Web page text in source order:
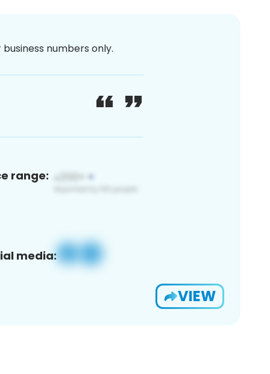
numbers only.
range:
media:
VIEW